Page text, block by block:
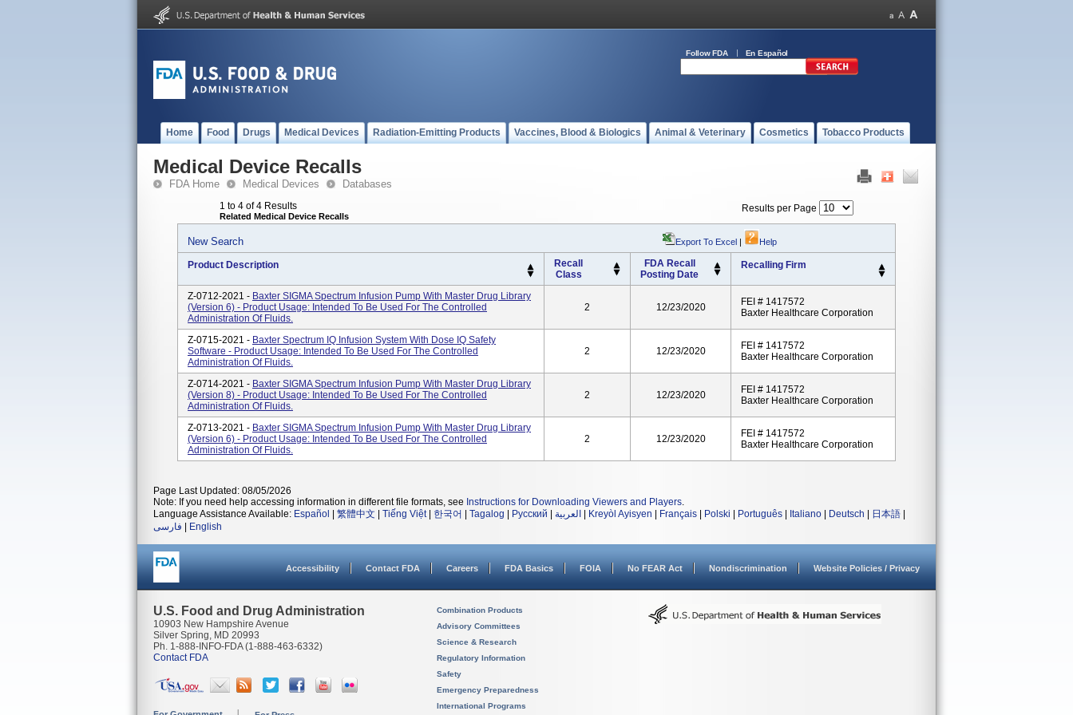
Follow FDA En Español
Home Food Drugs Medical Devices Radiation-Emitting Products Vaccines, Blood & Biologics Animal & Veterinary Cosmetics Tobacco Products
Medical Device Recalls
FDA Home Medical Devices Databases
1 to 4 of 4 Results
Related Medical Device Recalls
Results per Page
New Search Export To Excel | Help
Product Description
Recall
Class
FDA Recall
Posting Date
Recalling Firm
Z-0712-2021 - Baxter SIGMA Spectrum Infusion Pump With Master Drug Library
(Version 6) - Product Usage: Intended To Be Used For The Controlled
Administration Of Fluids.
2 12/23/2020
FEI # 1417572
Baxter Healthcare Corporation
Z-0715-2021 - Baxter Spectrum IQ Infusion System With Dose IQ Safety
Software - Product Usage: Intended To Be Used For The Controlled
Administration Of Fluids.
2 12/23/2020
FEI # 1417572
Baxter Healthcare Corporation
Z-0714-2021 - Baxter SIGMA Spectrum Infusion Pump With Master Drug Library
(Version 8) - Product Usage: Intended To Be Used For The Controlled
Administration Of Fluids.
2 12/23/2020
FEI # 1417572
Baxter Healthcare Corporation
Z-0713-2021 - Baxter SIGMA Spectrum Infusion Pump With Master Drug Library
(Version 6) - Product Usage: Intended To Be Used For The Controlled
Administration Of Fluids.
2 12/23/2020
FEI # 1417572
Baxter Healthcare Corporation
Page Last Updated: 08/05/2026
Note: If you need help accessing information in different file formats, see Instructions for Downloading Viewers and Players.
Language Assistance Available: Español 繁體中文 Tiếng Việt| 한국어 Tagalog Русский العربية Kreyòl Ayisyen Français Polski Português Italiano Deutsch 日本語
فارسی
English
Accessibility Contact FDA Careers FDA Basics FOIA No FEAR Act Nondiscrimination Website Policies / Privacy
U.S. Food and Drug Administration
10903 New Hampshire Avenue
Silver Spring, MD 20993
Ph. 1-888-INFO-FDA (1-888-463-6332)
Contact FDA
Combination Products
Advisory Committees
Science & Research
Regulatory Information
Safety
Emergency Preparedness
International Programs